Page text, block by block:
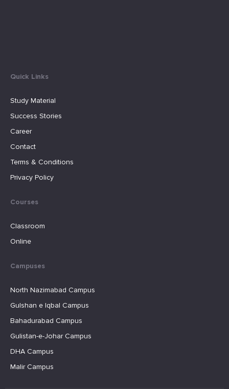
Quick Links
Study Material
Success Stories
Career
Contact
Terms & Conditions
Privacy Policy
Courses
Classroom
Online
Campuses
North Nazimabad Campus
Gulshan e Iqbal Campus
Bahadurabad Campus
Gulistan-e-Johar Campus
DHA Campus
Malir Campus